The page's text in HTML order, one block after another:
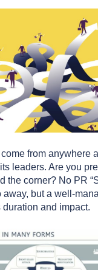
from anywhere
leaders. Are you
the corner? No PR
away, but a well-
and impact.